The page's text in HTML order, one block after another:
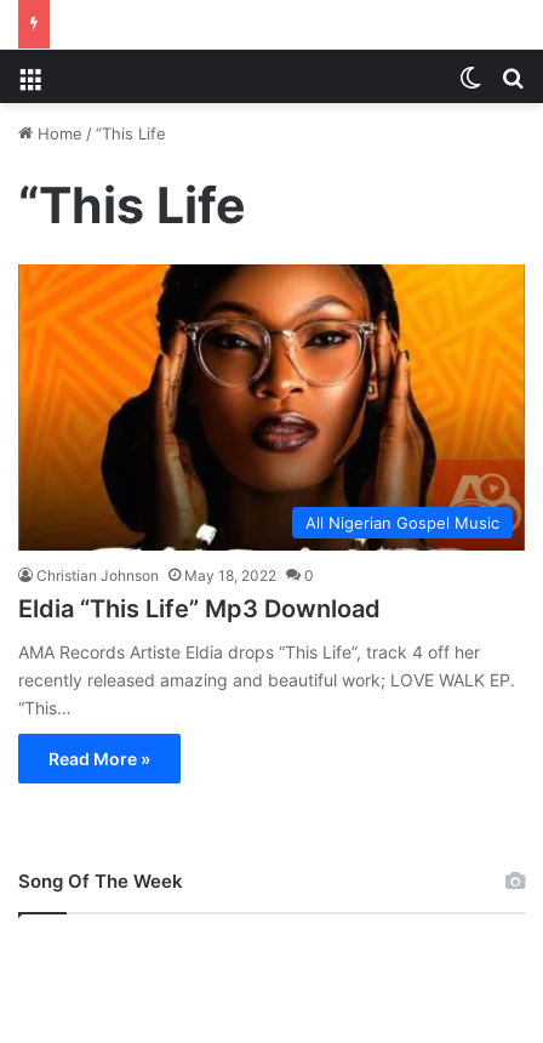
Home /“This Life
“This Life
All Nigerian Gospel Music
Christian Johnson May 18, 2022 0
Eldia “This Life” Mp3 Download
AMA Records Artiste Eldia drops “This Life”, track 4 off her
recently released amazing and beautiful work; LOVE WALK EP.
“This…
Read More »
Song Of The Week